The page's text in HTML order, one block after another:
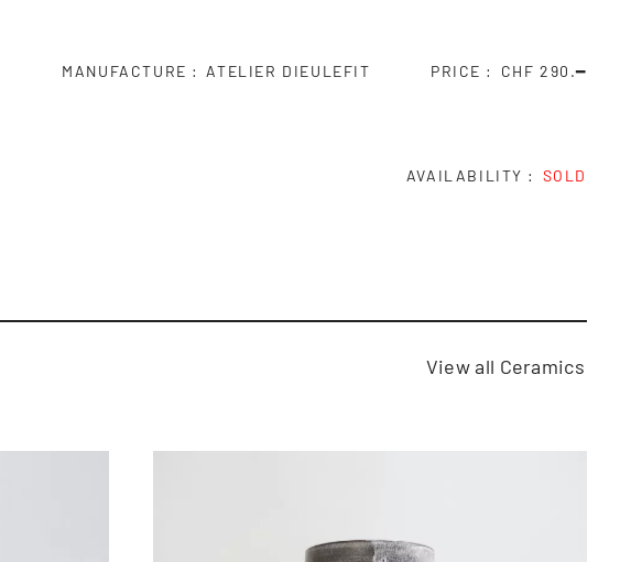
MANUFACTURE ATELIER DIEULEFIT PRICE CHF 290.━
AVAILABILITY SOLD
View all Ceramics